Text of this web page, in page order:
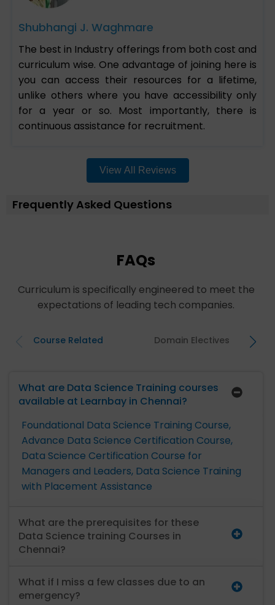
Shubhangi J. Waghmare
The best in Industry offerings from both cost and
curriculum wise. One advantage of joining here is
you can access their resources for a lifetime,
unlike others where you have accessibility only
for a year or so. Most importantly, there is
continuous assistance for recruitment.
View All Reviews
Frequently Asked Questions
FAQs
Curriculum is specifically engineered to meet the
expectations of leading tech companies.
Course Related Domain Electives
What are Data Science Training courses
available at Learnbay in Chennai?
Foundational Data Science Training Course,
Advance Data Science Certification Course,
Data Science Certification Course for
Managers and Leaders, Data Science Training
with Placement Assistance
What are the prerequisites for these
Data Science training Courses in
Chennai?
What if I miss a few classes due to an
emergency?